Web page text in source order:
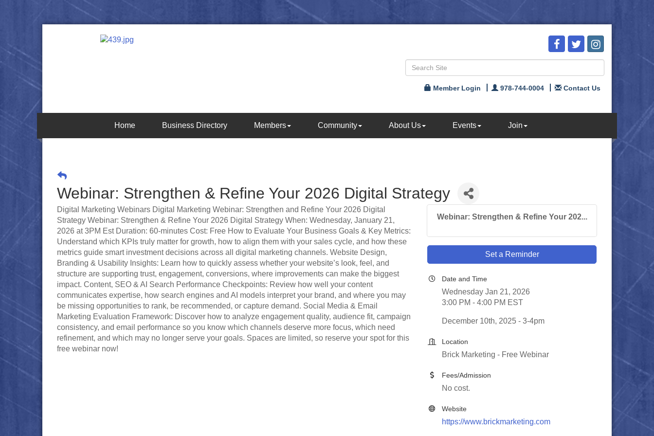
Member Login 978-744-0004 Contact Us
Home Business Directory Members Community About Us Events Join
Webinar: Strengthen & Refine Your 2026 Digital Strategy
Digital Marketing Webinars Digital Marketing Webinar: Strengthen and Refine Your 2026 Digital
Strategy Webinar: Strengthen & Refine Your 2026 Digital Strategy When: Wednesday, January 21,
2026 at 3PM Est Duration: 60-minutes Cost: Free How to Evaluate Your Business Goals & Key Metrics:
Understand which KPIs truly matter for growth, how to align them with your sales cycle, and how these
metrics guide smart investment decisions across all digital marketing channels. Website Design,
Branding & Usability Insights: Learn how to quickly assess whether your website’s look, feel, and
structure are supporting trust, engagement, conversions, where improvements can make the biggest
impact. Content, SEO & AI Search Performance Checkpoints: Review how well your content
communicates expertise, how search engines and AI models interpret your brand, and where you may
be missing opportunities to rank, be recommended, or capture demand. Social Media & Email
Marketing Evaluation Framework: Discover how to analyze engagement quality, audience fit, campaign
consistency, and email performance so you know which channels deserve more focus, which need
refinement, and which may no longer serve your goals. Spaces are limited, so reserve your spot for this
free webinar now!
Webinar: Strengthen & Refine Your 202...
Set a Reminder
Date and Time
Wednesday Jan 21, 2026
3:00 PM - 4:00 PM EST
December 10th, 2025 - 3-4pm
Location
Brick Marketing - Free Webinar
Fees/Admission
No cost.
Website
https://www.brickmarketing.com